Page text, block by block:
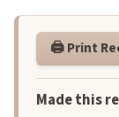
🖨️ Print
Made this